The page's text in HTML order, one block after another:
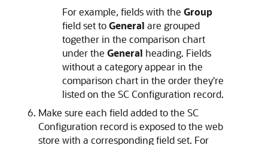
For example, fields with the Group
field set toGeneral are grouped
together in the comparison chart
under the General heading. Fields
without a category appear in the
comparison chart in the order they're
listed on the SC Configuration record.
Make sure each field added to the SC
Configuration record is exposed to the web
store with a corresponding field set. For